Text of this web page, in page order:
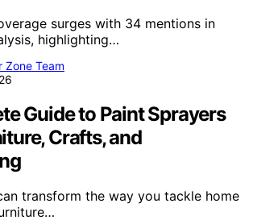
surges with 34 mentions in
highlighting…
Zone Team
Guide to Paint Sprayers
Crafts, and
transform the way you tackle home